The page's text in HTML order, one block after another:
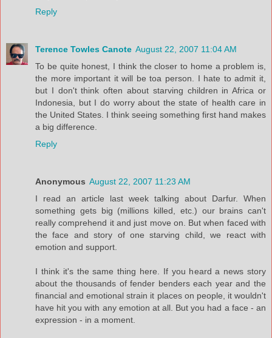
Reply
Terence Towles Canote August 22, 2007 11:04 AM
To be quite honest, I think the closer to home a problem is,
the more important it will be toa person. I hate to admit it,
but I don't think often about starving children in Africa or
Indonesia, but I do worry about the state of health care in
the United States. I think seeing something first hand makes
a big difference.
Reply
Anonymous August 22, 2007 11:23 AM
I read an article last week talking about Darfur. When
something gets big (millions killed, etc.) our brains can't
really comprehend it and just move on. But when faced with
the face and story of one starving child, we react with
emotion and support.
I think it's the same thing here. If you heard a news story
about the thousands of fender benders each year and the
financial and emotional strain it places on people, it wouldn't
have hit you with any emotion at all. But you had a face - an
expression - in a moment.